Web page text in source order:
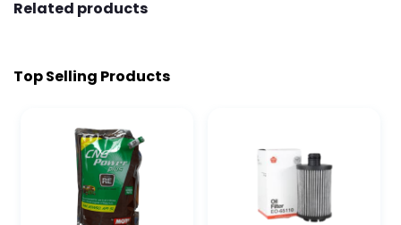
Related products
Top Selling Products